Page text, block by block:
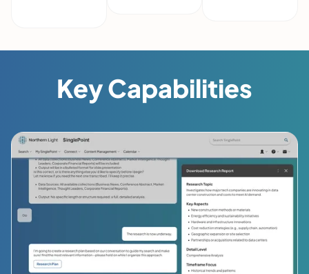
Key Capabilities